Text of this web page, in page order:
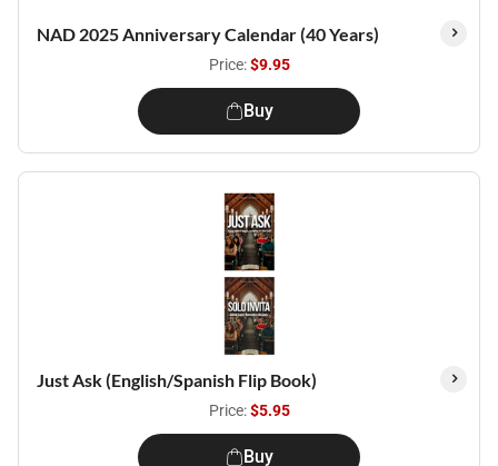
NAD 2025 Anniversary Calendar (40 Years)
Price:$9.95
Buy
Just Ask (English/Spanish Flip Book)
Price:$5.95
Buy